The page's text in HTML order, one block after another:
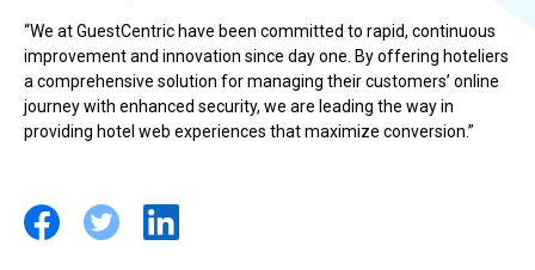
“We at GuestCentric have been committed to rapid, continuous
improvement and innovation since day one. By offering hoteliers
a comprehensive solution for managing their customers’ online
journey with enhanced security, we are leading the way in
providing hotel web experiences that maximize conversion.”